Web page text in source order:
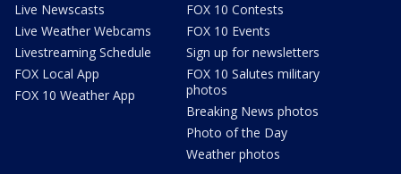
Live Newscasts
Live Weather Webcams
Livestreaming Schedule
FOX Local App
FOX 10 Weather App
FOX 10 Contests
FOX 10 Events
Sign up for newsletters
FOX 10 Salutes military
photos
Breaking News photos
Photo of the Day
Weather photos